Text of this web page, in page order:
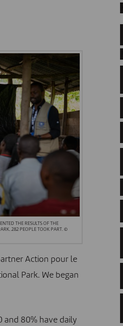
THE RESULTS OF THE
282 PEOPLE TOOK PART. ©
Action pour le
Park. We began
and 80% have daily